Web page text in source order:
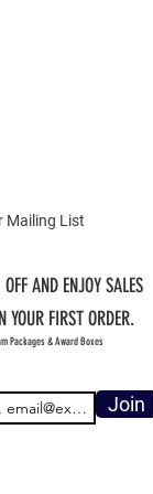
Mailing List
AND ENJOY SALES
YOUR FIRST ORDER.
Packages & Award Boxes
Join